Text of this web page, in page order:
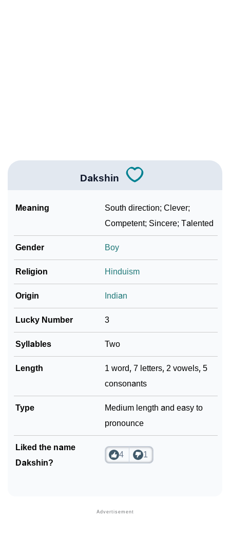
❯ Look Up For Many More Names
Community Experiences
Dakshin
Meaning
South direction; Clever;
Competent; Sincere; Talented
Gender Boy
Religion Hinduism
Origin Indian
Lucky Number 3
Syllables Two
Length
1 word, 7 letters, 2 vowels, 5
consonants
Type
Medium length and easy to
pronounce
Liked the name
Dakshin?
4 1